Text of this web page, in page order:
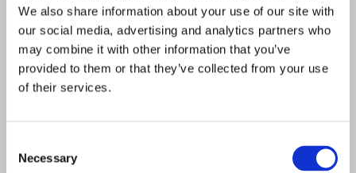
We also share information about your use of our site with
our social media, advertising and analytics partners who
may combine it with other information that you’ve
provided to them or that they’ve collected from your use
of their services.
Selection
Necessary
Technology infrastructure investments become
mandatory. Institutions must often completely
replace legacy AML systems with modern
platforms capable of more sophisticated
monitoring. These technology overhauls can